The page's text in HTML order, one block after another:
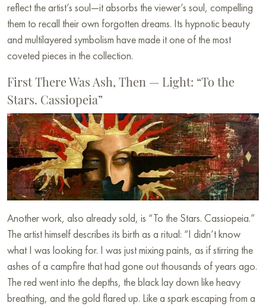
reflect the artist’s soul—it absorbs the viewer’s soul, compelling
them to recall their own forgotten dreams. Its hypnotic beauty
and multilayered symbolism have made it one of the most
coveted pieces in the collection.
First There Was Ash, Then — Light: “To the
Stars. Cassiopeia”
Another work, also already sold, is “To the Stars. Cassiopeia.”
The artist himself describes its birth as a ritual: “I didn’t know
what I was looking for. I was just mixing paints, as if stirring the
ashes of a campfire that had gone out thousands of years ago.
The red went into the depths, the black lay down like heavy
breathing, and the gold flared up. Like a spark escaping from a